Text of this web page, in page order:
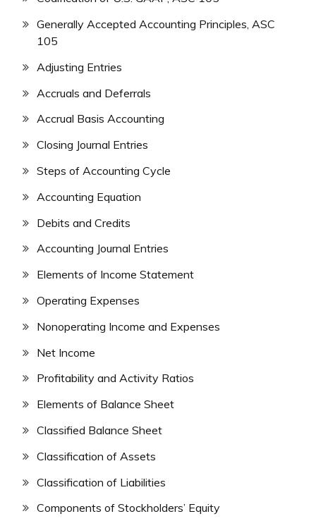
Generally Accepted Accounting Principles, ASC
105
Adjusting Entries
Accruals and Deferrals
Accrual Basis Accounting
Closing Journal Entries
Steps of Accounting Cycle
Accounting Equation
Debits and Credits
Accounting Journal Entries
Elements of Income Statement
Operating Expenses
Nonoperating Income and Expenses
Net Income
Profitability and Activity Ratios
Elements of Balance Sheet
Classified Balance Sheet
Classification of Assets
Classification of Liabilities
Components of Stockholders’ Equity